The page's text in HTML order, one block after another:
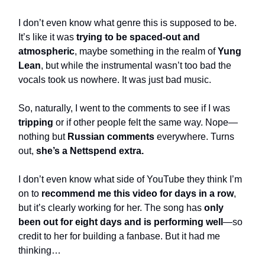
I don’t even know what genre this is supposed to be.
It’s like it was trying to be spaced-out and
atmospheric, maybe something in the realm ofYung
Lean, but while the instrumental wasn’t too bad the
vocals took us nowhere. It was just bad music.
So, naturally, I went to the comments to see if I was
tripping or if other people felt the same way. Nope—
nothing but Russian comments everywhere. Turns
out, she’s a Nettspend extra.
I don’t even know what side of YouTube they think I’m
on to recommend me this video for days in a row,
but it’s clearly working for her. The song has only
been out for eight days and is performing well —so
credit to her for building a fanbase. But it had me
thinking…